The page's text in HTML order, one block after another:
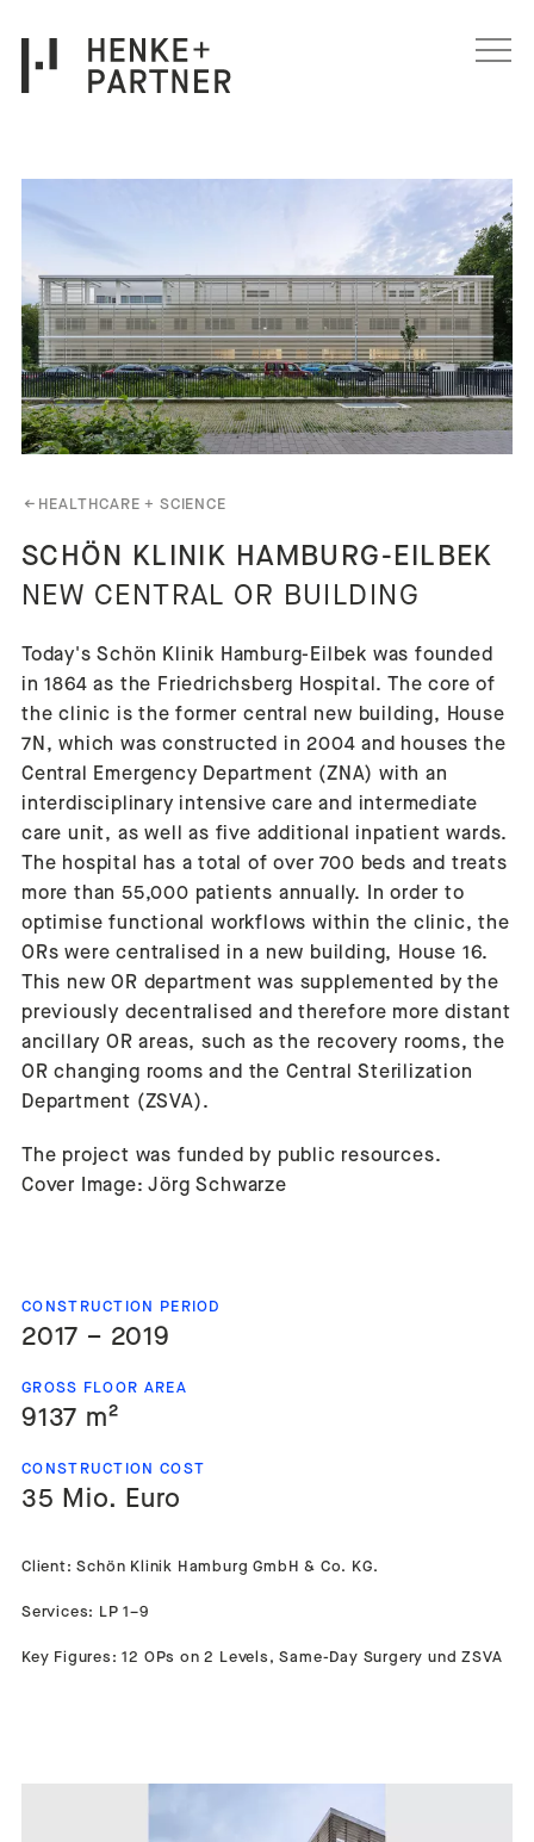
←HEALTHCARE + SCIENCE
SCHÖN KLINIK HAMBURG-EILBEK
NEW CENTRAL OR BUILDING
Today's Schön Klinik Hamburg-Eilbek was founded
in 1864 as the Friedrichsberg Hospital. The core of
the clinic is the former central new building, House
7N, which was constructed in 2004 and houses the
Central Emergency Department (ZNA) with an
interdisciplinary intensive care and intermediate
care unit, as well as five additional inpatient wards.
The hospital has a total of over 700 beds and treats
more than 55,000 patients annually. In order to
optimise functional workflows within the clinic, the
ORs were centralised in a new building, House 16.
This new OR department was supplemented by the
previously decentralised and therefore more distant
ancillary OR areas, such as the recovery rooms, the
OR changing rooms and the Central Sterilization
Department (ZSVA).
The project was funded by public resources.
Cover Image: Jörg Schwarze
CONSTRUCTION PERIOD
2017 – 2019
GROSS FLOOR AREA
9137 m²
CONSTRUCTION COST
35 Mio. Euro
Client: Schön Klinik Hamburg GmbH & Co. KG.
Services: LP 1–9
Key Figures: 12 OPs on 2 Levels, Same-Day Surgery und ZSVA